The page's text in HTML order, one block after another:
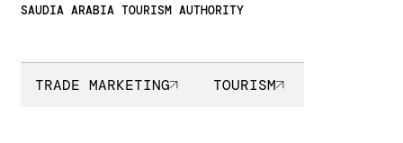
SAUDIA ARABIA TOURISM AUTHORITY
TRADE MARKETING TOURISM